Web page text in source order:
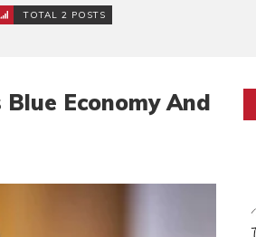
TOTAL 2 POSTS
Economy And